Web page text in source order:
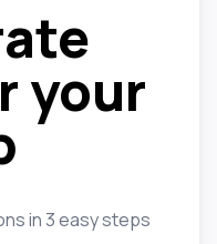
your
in 3 easy steps